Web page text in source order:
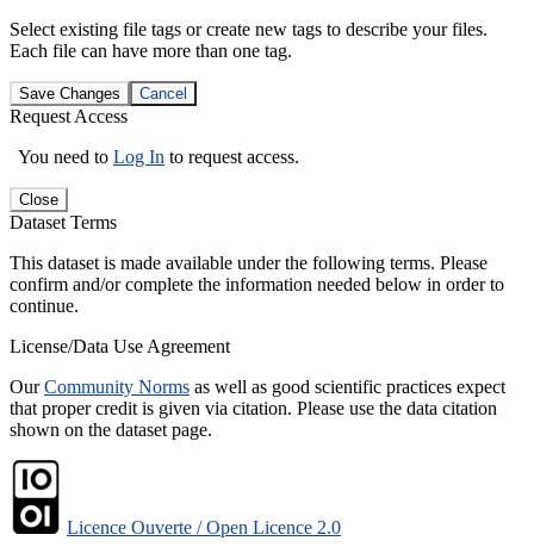
Select existing file tags or create new tags to describe your files.
Each file can have more than one tag.
Save Changes Cancel
Request Access
You need to Log In to request access.
Close
Dataset Terms
This dataset is made available under the following terms. Please
confirm and/or complete the information needed below in order to
continue.
License/Data Use Agreement
OurCommunity Norms as well as good scientific practices expect
that proper credit is given via citation. Please use the data citation
shown on the dataset page.
Licence Ouverte / Open Licence 2.0